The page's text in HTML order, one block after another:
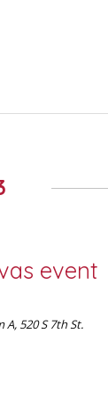
event
A, 520 S 7th St.